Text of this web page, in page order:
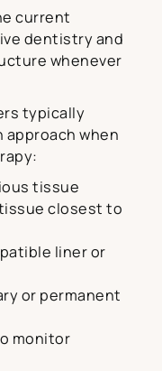
current
dentistry and
whenever
typically
when
tissue
closest to
liner or
or permanent
monitor